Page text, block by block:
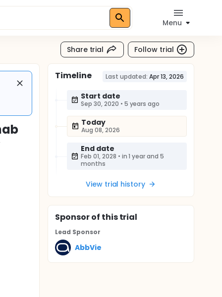
Menu
Share trial Follow trial
Timeline Last updated: Apr 13, 2026
Start date
Sep 30, 2020 • 5 years ago
Today
Aug 08, 2026
End date
Feb 01, 2028 • in 1 year and 5
months
View trial history
Sponsorof this trial
Lead Sponsor
AbbVie